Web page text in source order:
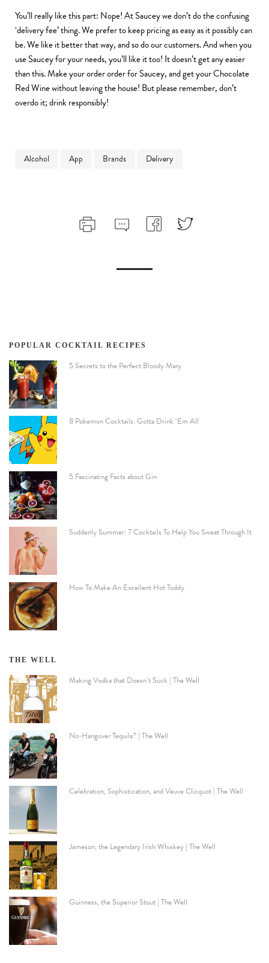
You’ll really like this part: Nope! At Saucey we don’t do the confusing
‘delivery fee’ thing. We prefer to keep pricing as easy as it possibly can
be. We like it better that way, and so do our customers. And when you
use Saucey for your needs, you’ll like it too! It doesn’t get any easier
than this. Make your order order for Saucey, and get your Chocolate
Red Wine without leaving the house! But please remember, don’t
overdo it; drink responsibly!
Alcohol App Brands Delivery
POPULAR COCKTAIL RECIPES
5 Secrets to the Perfect Bloody Mary
8 Pokemon Cocktails: Gotta Drink ‘Em All
5 Fascinating Facts about Gin
Suddenly Summer: 7 Cocktails To Help You Sweat Through It
How To Make An Excellent Hot Toddy
THE WELL
Making Vodka that Doesn’t Suck | The Well
No-Hangover Tequila? | The Well
Celebration, Sophistication, and Veuve Clicquot | The Well
Jameson, the Legendary Irish Whiskey | The Well
Guinness, the Superior Stout | The Well